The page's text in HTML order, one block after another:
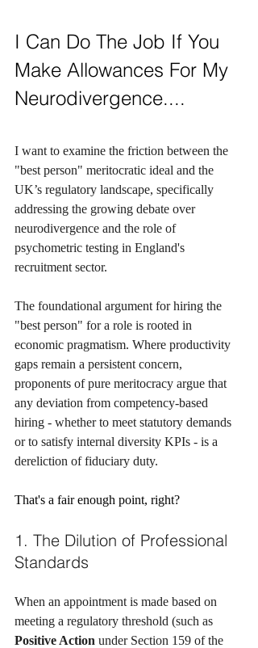
I Can Do The Job If You
Make Allowances For My
Neurodivergence....
I want to examine the friction between the
"best person" meritocratic ideal and the
UK’s regulatory landscape, specifically
addressing the growing debate over
neurodivergence and the role of
psychometric testing in England's
recruitment sector.
The foundational argument for hiring the
"best person" for a role is rooted in
economic pragmatism. Where productivity
gaps remain a persistent concern,
proponents of pure meritocracy argue that
any deviation from competency-based
hiring - whether to meet statutory demands
or to satisfy internal diversity KPIs - is a
dereliction of fiduciary duty.
That's a fair enough point, right?
1. The Dilution of Professional
Standards
When an appointment is made based on
meeting a regulatory threshold (such as
Positive Action under Section 159 of the